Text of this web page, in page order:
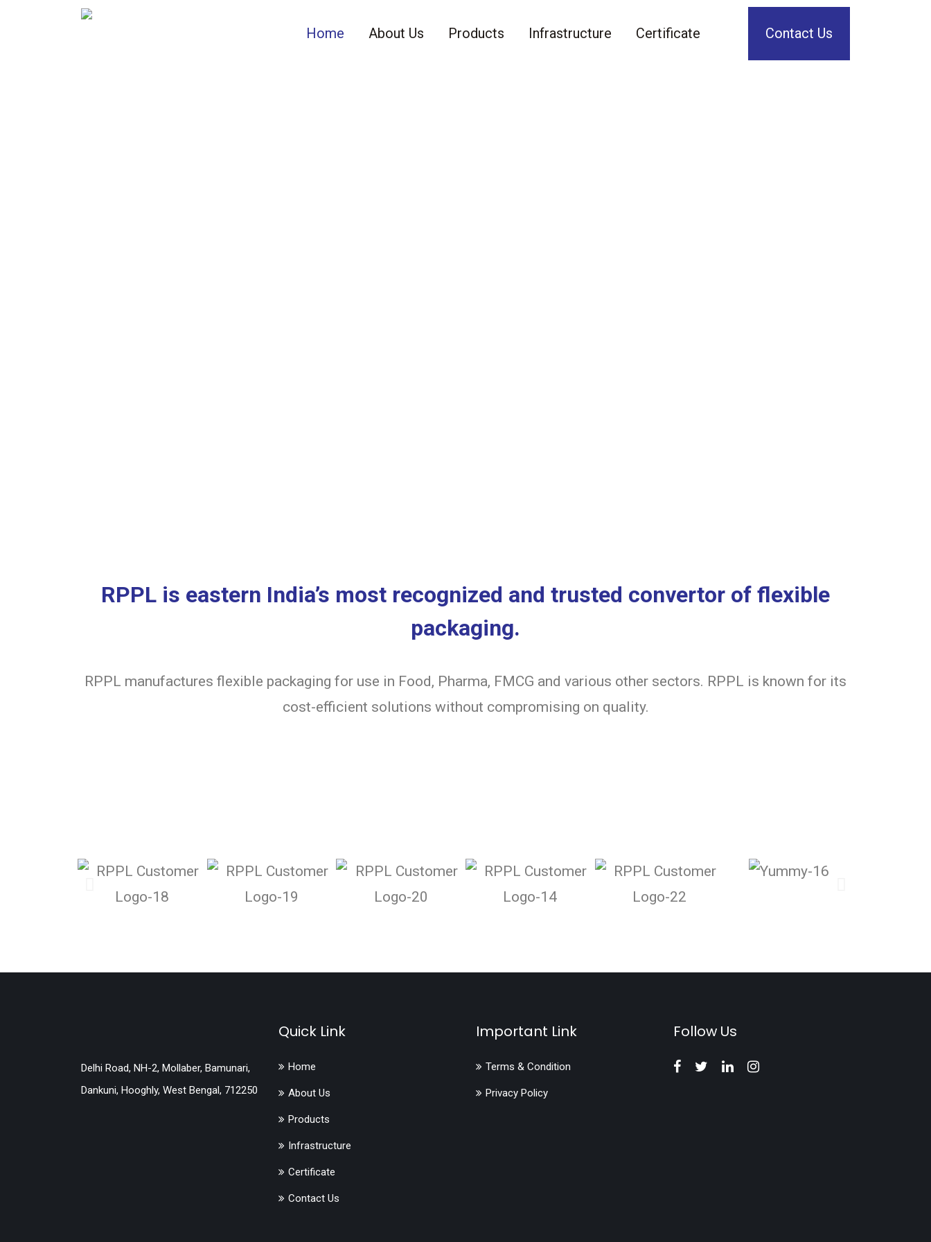
Home About Us Products Infrastructure Certificate Contact Us
RPPL is eastern India’s most recognized and trusted convertor of flexible
packaging.
RPPL manufactures flexible packaging for use in Food, Pharma, FMCG and various other sectors. RPPL is known for its
cost-efficient solutions without compromising on quality.
Delhi Road, NH-2, Mollaber, Bamunari,
Dankuni, Hooghly, West Bengal, 712250
Quick Link
Home
About Us
Products
Infrastructure
Certificate
Contact Us
Important Link
Terms & Condition
Privacy Policy
Follow Us